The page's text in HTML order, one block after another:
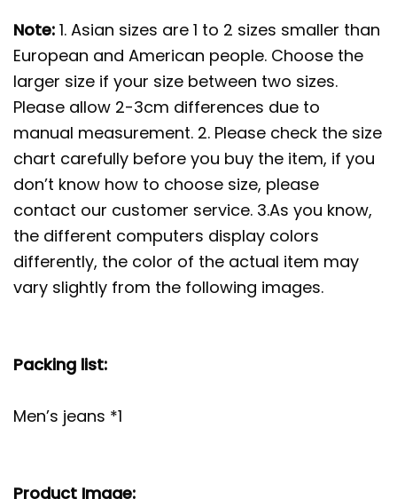
Note: 1. Asian sizes are 1 to 2 sizes smaller than
European and American people. Choose the
larger size if your size between two sizes.
Please allow 2-3cm differences due to
manual measurement. 2. Please check the size
chart carefully before you buy the item, if you
don’t know how to choose size, please
contact our customer service. 3.As you know,
the different computers display colors
differently, the color of the actual item may
vary slightly from the following images.
Packing list:
Men’s jeans *1
Product Image: